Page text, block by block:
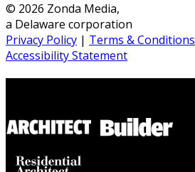
© 2026 Zonda Media,
a Delaware corporation
Privacy Policy | Terms & Conditions
Accessibility Statement